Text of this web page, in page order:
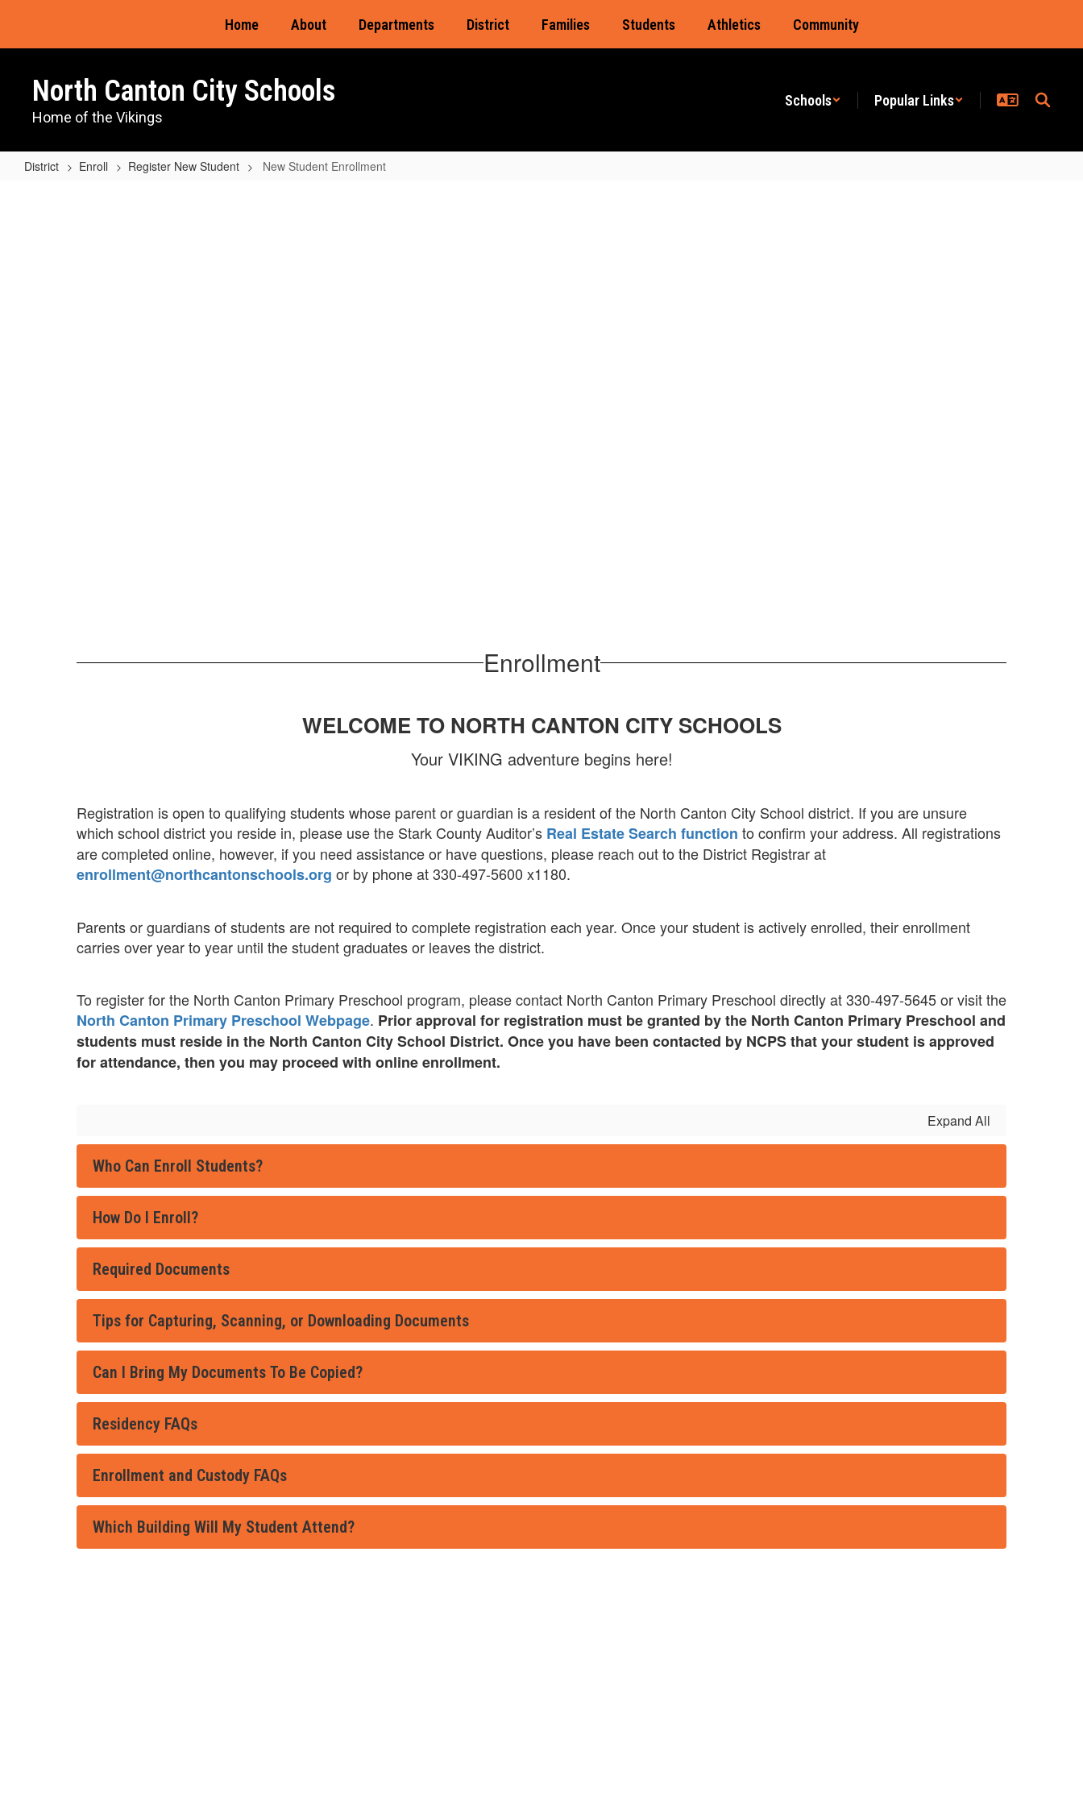
main
Home About Departments District Families Students Athletics Community
North Canton City Schools
Home of the Vikings
Schools Popular Links
District Enroll Register New Student New Student Enrollment
Enrollment
WELCOME TO NORTH CANTON CITY SCHOOLS
Your VIKING adventure begins here!
Registration is open to qualifying students whose parent or guardian is a resident of the North Canton City School district. If you are unsure
which school district you reside in, please use the Stark County Auditor’s Real Estate Search function to confirm your address. All registrations
are completed online, however, if you need assistance or have questions, please reach out to the District Registrar at
enrollment@northcantonschools.org or by phone at 330-497-5600 x1180.
Parents or guardians of students are not required to complete registration each year. Once your student is actively enrolled, their enrollment
carries over year to year until the student graduates or leaves the district.
To register for the North Canton Primary Preschool program, please contact North Canton Primary Preschool directly at 330-497-5645 or visit the
North Canton Primary Preschool Webpage. Prior approval for registration must be granted by the North Canton Primary Preschool and
students must reside in the North Canton City School District. Once you have been contacted by NCPS that your student is approved
for attendance, then you may proceed with online enrollment.
Expand All
Who Can Enroll Students?
How Do I Enroll?
Required Documents
Tips for Capturing, Scanning, or Downloading Documents
Can I Bring My Documents To Be Copied?
Residency FAQs
Enrollment and Custody FAQs
Which Building Will My Student Attend?